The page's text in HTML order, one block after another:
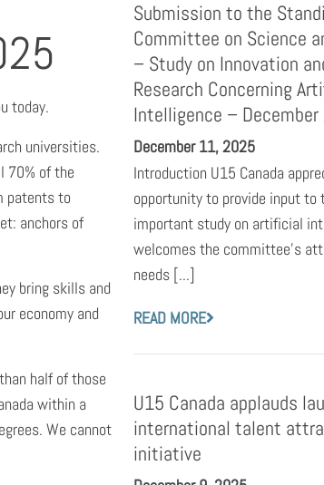
today.
universities.
70% of the
patents to
anchors of
bring skills and
economy and
half of those
within a
We cannot
Submission to the
Committee on Science
– Study on Innovation
Research Concerning
Intelligence –
December 11, 2025
Introduction U15 Canada
opportunity to provide input to
important study on artificial
welcomes the committee’s
needs [...]
READ MORE
U15 Canada applauds
international talent
initiative